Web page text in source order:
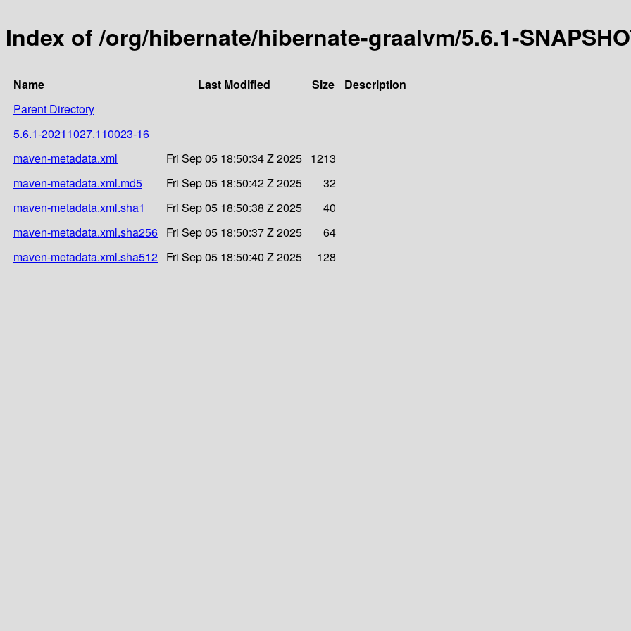
Index of /org/hibernate/hibernate-graalvm/5.6.1-
Name Last Modified Size
Description
Parent Directory
5.6.1-20211027.110023-16
maven-metadata.xml
Fri Sep 05 18:50:34 Z 2025 1213
maven-metadata.xml.md5
Fri Sep 05 18:50:42 Z 2025
32
maven-metadata.xml.sha1
Fri Sep 05 18:50:38 Z 2025
40
maven-metadata.xml.sha256 Fri Sep 05 18:50:37 Z 2025
64
maven-metadata.xml.sha512 Fri Sep 05 18:50:40 Z 2025 128